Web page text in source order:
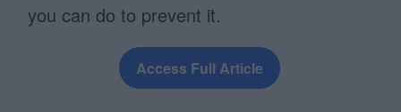
you can do to prevent it.
Access Full Article